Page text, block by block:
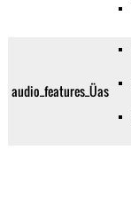
audio_features_Üas